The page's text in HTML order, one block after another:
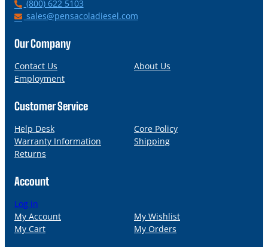
P
h
n
(800) 622 5103
E
a
l
sales@pensacoladiesel.com
Our Company
Contact Us
About Us
Employment
Customer Service
Help Desk
Core Policy
Warranty Information
Shipping
Returns
Account
Log in
My Account
My Wishlist
My Cart
My Orders